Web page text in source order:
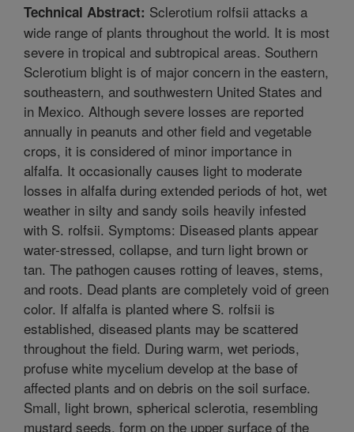
Technical Abstract: Sclerotium rolfsii attacks a
wide range of plants throughout the world. It is most
severe in tropical and subtropical areas. Southern
Sclerotium blight is of major concern in the eastern,
southeastern, and southwestern United States and
in Mexico. Although severe losses are reported
annually in peanuts and other field and vegetable
crops, it is considered of minor importance in
alfalfa. It occasionally causes light to moderate
losses in alfalfa during extended periods of hot, wet
weather in silty and sandy soils heavily infested
with S. rolfsii. Symptoms: Diseased plants appear
water-stressed, collapse, and turn light brown or
tan. The pathogen causes rotting of leaves, stems,
and roots. Dead plants are completely void of green
color. If alfalfa is planted where S. rolfsii is
established, diseased plants may be scattered
throughout the field. During warm, wet periods,
profuse white mycelium develop at the base of
affected plants and on debris on the soil surface.
Small, light brown, spherical sclerotia, resembling
mustard seeds, form on the upper surface of the